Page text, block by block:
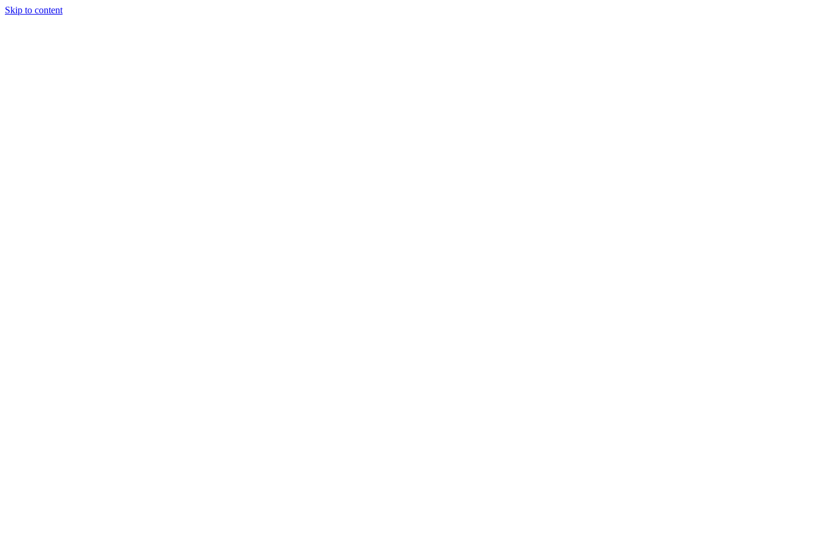
Skip to content